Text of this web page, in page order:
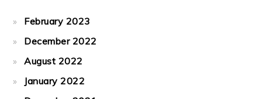
February 2023
December 2022
August 2022
January 2022